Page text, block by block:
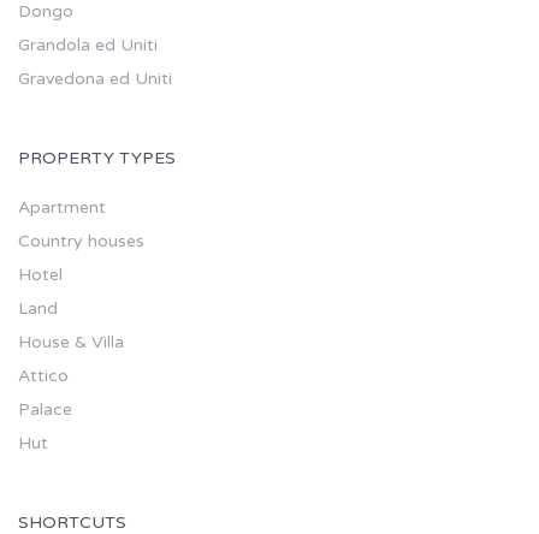
Dongo
Grandola ed Uniti
Gravedona ed Uniti
PROPERTY TYPES
Apartment
Country houses
Hotel
Land
House & Villa
Attico
Palace
Hut
SHORTCUTS